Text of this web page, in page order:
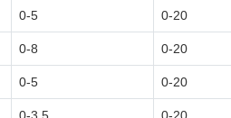
0-5 0-20
0-8 0-20
0-5 0-20